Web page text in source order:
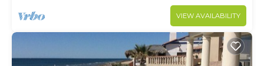
VIEW AVAILABILITY